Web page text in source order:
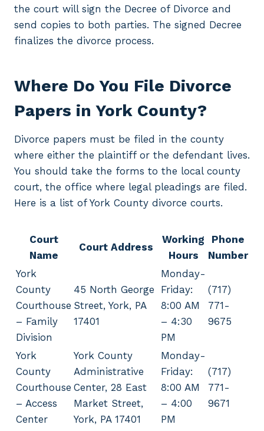
the court will sign the Decree of Divorce and
send copies to both parties. The signed Decree
finalizes the divorce process.
Where Do You File Divorce
Papers in York County?
Divorce papers must be filed in the county
where either the plaintiff or the defendant lives.
You should take the forms to the local county
court, the office where legal pleadings are filed.
Here is a list of York County divorce courts.
Court
Name
Court Address
Working
Hours
Phone
Number
York
County
Courthouse
– Family
Division
45 North George
Street, York, PA
17401
Monday-
Friday:
8:00 AM
– 4:30
PM
(717)
771-
9675
York
County
Courthouse
– Access
Center
York County
Administrative
Center, 28 East
Market Street,
York, PA 17401
Monday-
Friday:
8:00 AM
– 4:00
PM
(717)
771-
9671